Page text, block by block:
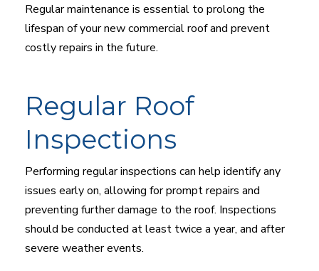
Regular maintenance is essential to prolong the
lifespan of your new commercial roof and prevent
costly repairs in the future.
Regular Roof
Inspections
Performing regular inspections can help identify any
issues early on, allowing for prompt repairs and
preventing further damage to the roof. Inspections
should be conducted at least twice a year, and after
severe weather events.